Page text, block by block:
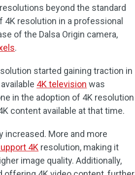
beyond the standard
resolution in a professional
of the Dalsa Origin camera,
.
started gaining traction in
4K television was
in the adoption of 4K resolution
content available at that time.
increased. More and more
4K resolution, making it
image quality. Additionally,